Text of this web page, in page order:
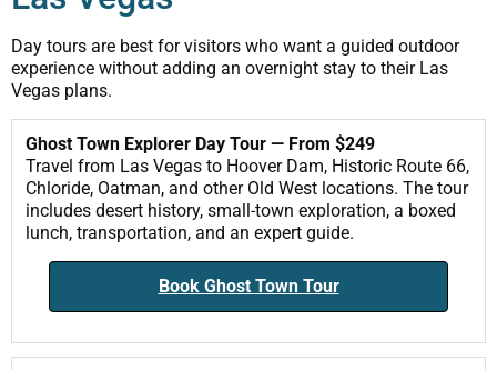
Day tours are best for visitors who want a guided outdoor
experience without adding an overnight stay to their Las
Vegas plans.
Ghost Town Explorer Day Tour — From $249
Travel from Las Vegas to Hoover Dam, Historic Route 66,
Chloride, Oatman, and other Old West locations. The tour
includes desert history, small-town exploration, a boxed
lunch, transportation, and an expert guide.
Book Ghost Town Tour